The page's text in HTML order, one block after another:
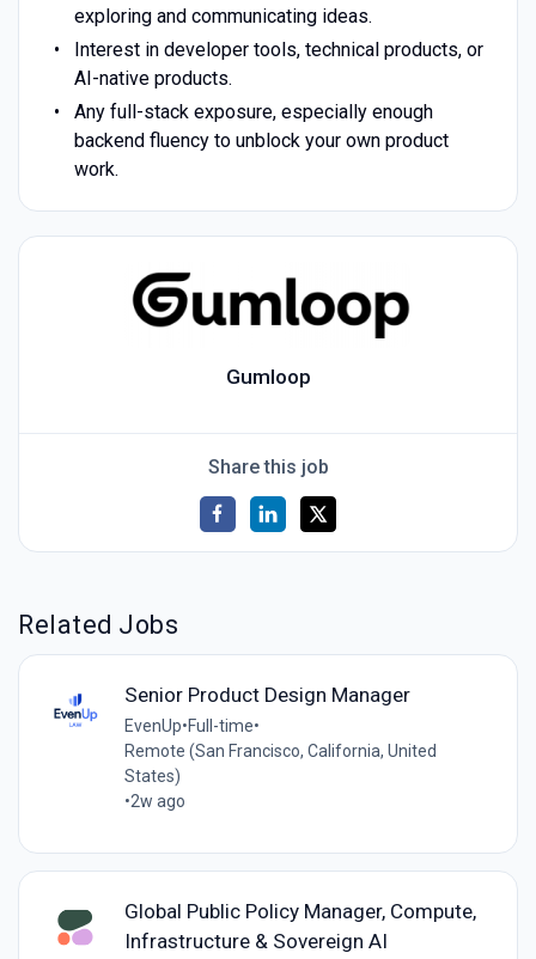
exploring and communicating ideas.
Interest in developer tools, technical products, or
AI-native products.
Any full-stack exposure, especially enough
backend fluency to unblock your own product
work.
Gumloop
Share this job
Related Jobs
Senior Product Design Manager
EvenUp•Full-time•
Remote (San Francisco, California, United
States)
•2w ago
Global Public Policy Manager, Compute,
Infrastructure & Sovereign AI